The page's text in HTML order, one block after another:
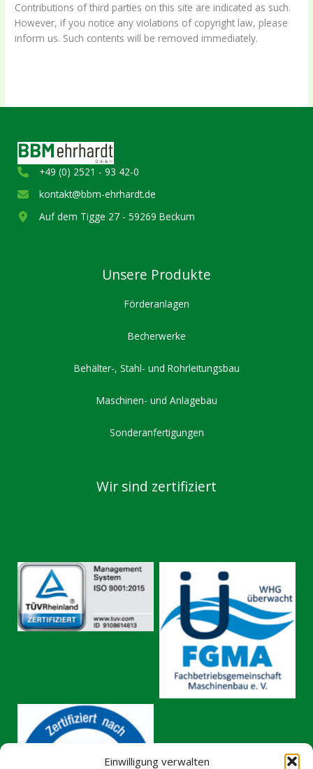
Einwilligung verwalten
Contributions of third parties on this site are indicated as such.
However, if you notice any violations of copyright law, please
inform us. Such contents will be removed immediately.
+49 (0) 2521 - 93 42-0
kontakt@bbm-ehrhardt.de
Auf dem Tigge 27 - 59269 Beckum
Unsere Produkte
Förderanlagen
Becherwerke
Behälter-, Stahl- und Rohrleitungsbau
Maschinen- und Anlagebau
Sonderanfertigungen
Wir sind zertifiziert
No Caption
No Caption